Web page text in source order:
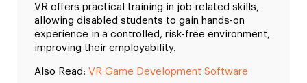
VR offers practical training in job-related skills,
allowing disabled students to gain hands-on
experience in a controlled, risk-free environment,
improving their employability.
Also Read: VR Game Development Software